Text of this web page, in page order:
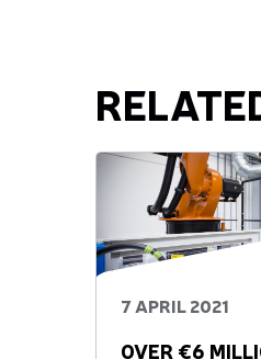
7 APRIL 2021
OVER €6